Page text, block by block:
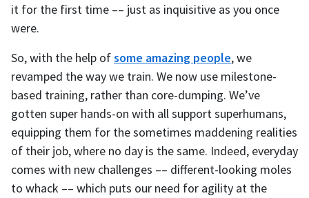
it for the first time –– just as inquisitive as you once
were.
So, with the help ofsome amazing people, we
revamped the way we train. We now use milestone-
based training, rather than core-dumping. We’ve
gotten super hands-on with all support superhumans,
equipping them for the sometimes maddening realities
of their job, where no day is the same. Indeed, everyday
comes with new challenges –– different-looking moles
to whack –– which puts our need for agility at the